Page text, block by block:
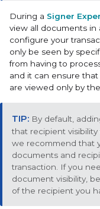
During a Signer
view all documents in
configure your
only be seen by
from having to
and it can ensure
are viewed only by
By default,
that recipient visibility
we recommend that
documents and
transaction. If you
document visibility,
of the recipient you